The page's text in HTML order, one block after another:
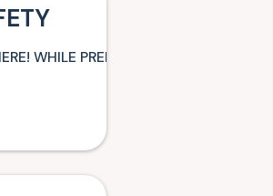
WHILE PREPARING FOR YOUR